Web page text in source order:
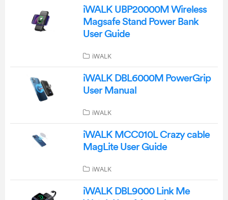
iWALK UBP20000M Wireless
Magsafe Stand Power Bank
User Guide
iWALK
iWALK DBL6000M PowerGrip
User Manual
iWALK
iWALK MCC010L Crazy cable
MagLite User Guide
iWALK
iWALK DBL9000 Link Me